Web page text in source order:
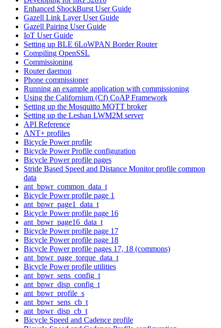
Enhanced ShockBurst User Guide
Gazell Link Layer User Guide
Gazell Pairing User Guide
IoT User Guide
Setting up BLE 6LoWPAN Border Router
Compiling OpenSSL
Commissioning
Router daemon
Phone commissioner
Running an example application with commissioning
Using the Californium (Cf) CoAP Framework
Setting up the Mosquitto MQTT broker
Setting up the Leshan LWM2M server
API Reference
ANT+ profiles
Bicycle Power profile
Bicycle Power Profile configuration
Bicycle Power profile pages
Stride Based Speed and Distance Monitor profile common
data
ant_bpwr_common_data_t
Bicycle Power profile page 1
ant_bpwr_page1_data_t
Bicycle Power profile page 16
ant_bpwr_page16_data_t
Bicycle Power profile page 17
Bicycle Power profile page 18
Bicycle Power profile pages 17, 18 (commons)
ant_bpwr_page_torque_data_t
Bicycle Power profile utilities
ant_bpwr_sens_config_t
ant_bpwr_disp_config_t
ant_bpwr_profile_s
ant_bpwr_sens_cb_t
ant_bpwr_disp_cb_t
Bicycle Speed and Cadence profile